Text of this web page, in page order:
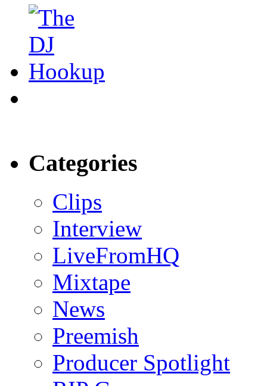
Categories
Clips
Interview
LiveFromHQ
Mixtape
News
Preemish
Producer Spotlight